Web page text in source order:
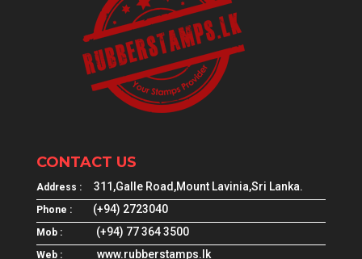
CONTACT US
Address : 311,Galle Road,Mount Lavinia,Sri Lanka.
Phone : (+94) 2723040
Mob : (+94) 77 364 3500
Web : www.rubberstamps.lk